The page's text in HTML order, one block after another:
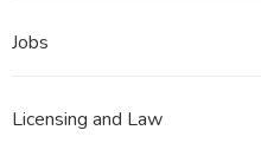
Jobs
Licensing and Law